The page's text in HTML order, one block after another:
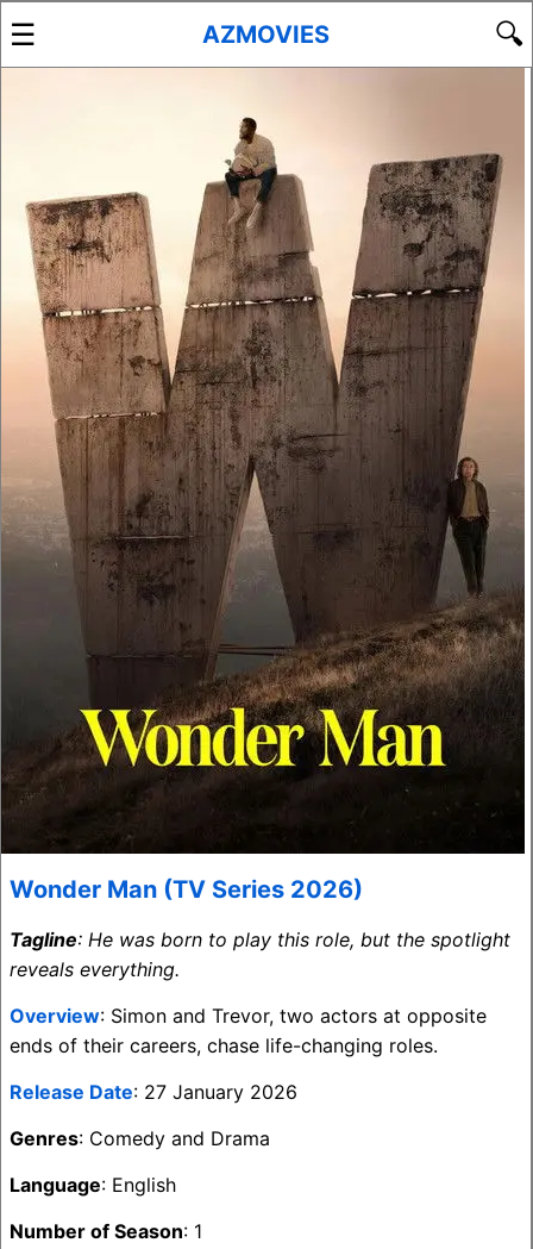
☰ AZMOVIES 🔍
Wonder Man (TV Series 2026)
Tagline: He was born to play this role, but the spotlight
reveals everything.
Overview: Simon and Trevor, two actors at opposite
ends of their careers, chase life-changing roles.
Release Date: 27 January 2026
Genres: Comedy and Drama
Language: English
Number of Season: 1